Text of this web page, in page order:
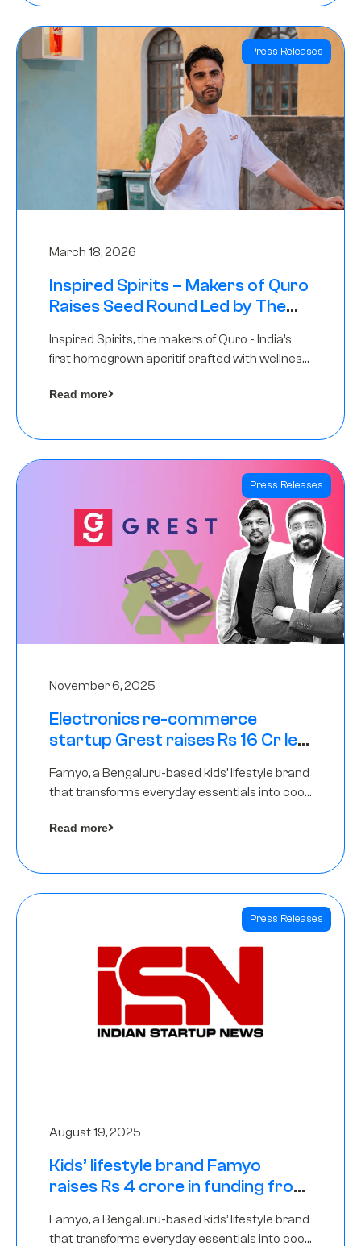
Press Releases
March 18, 2026
Inspired Spirits – Makers of Quro
Raises Seed Round Led by The
Inspired Spirits, the makers of Quro - India’s
first homegrown aperitif crafted with wellness
in its Seed Round led by The Chennai Angels
Read more
Press Releases
November 6, 2025
Electronics re-commerce
startup Grest raises Rs 16 Cr led
Famyo, a Bengaluru-based kids’ lifestyle brand
that transforms everyday essentials into cool
funding round led by IAN Angel Fund.
Read more
Press Releases
August 19, 2025
Kids’ lifestyle brand Famyo
raises Rs 4 crore in funding from
Famyo, a Bengaluru-based kids’ lifestyle brand
that transforms everyday essentials into cool